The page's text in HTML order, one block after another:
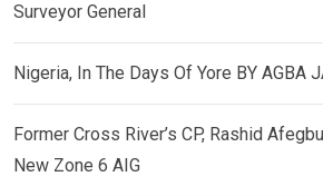
Surveyor General
Nigeria, In The Days Of Yore BY AGBA
Former Cross River’s CP, Rashid
New Zone 6 AIG